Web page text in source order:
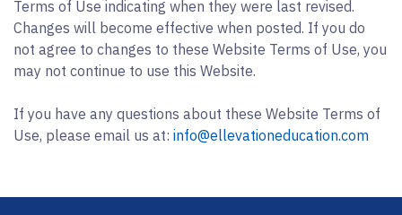
Terms of Use indicating when they were last revised.
Changes will become effective when posted. If you do
not agree to changes to these Website Terms of Use, you
may not continue to use this Website.
If you have any questions about these Website Terms of
Use, please email us at: info@ellevationeducation.com